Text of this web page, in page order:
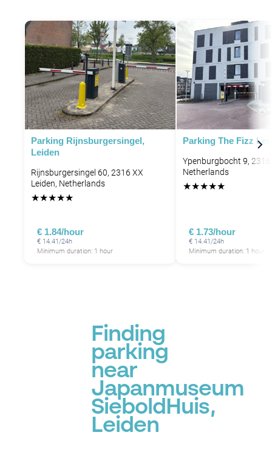
P
Parking Rijnsburgersingel,
Leiden
Rijnsburgersingel 60, 2316 XX
Leiden, Netherlands
★★★★★
€ 1.84/hour
€ 14.41/24h
Minimum duration: 1 hour
Parking The Fizz
Ypenburgbocht 9, 2316
Netherlands
★★★★★
€ 1.73/hour
€ 14.41/24h
Minimum duration: 1 hour
Finding
parking
near
Japanmuseum
SieboldHuis,
Leiden